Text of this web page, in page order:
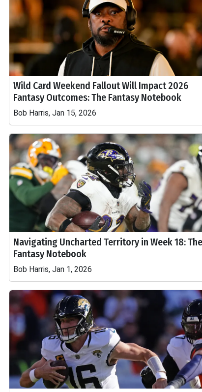
Wild Card Weekend Fallout Will Impact 2026
Fantasy Outcomes: The Fantasy Notebook
Bob Harris, Jan 15, 2026
Navigating Uncharted Territory in Week 18: The
Fantasy Notebook
Bob Harris, Jan 1, 2026